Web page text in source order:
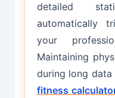
detailed
automatically
your
Maintaining
during long data
fitness